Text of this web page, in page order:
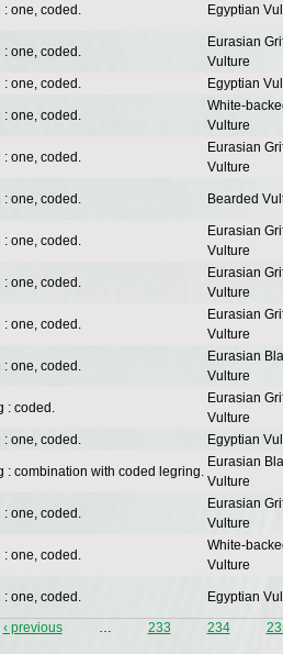
: one, coded. Egyptian
: one, coded.
Eurasian
Vulture
: one, coded. Egyptian
: one, coded.
White-
Vulture
: one, coded.
Eurasian
Vulture
: one, coded. Bearded
: one, coded.
Eurasian
Vulture
: one, coded.
Eurasian
Vulture
: one, coded.
Eurasian
Vulture
: one, coded.
Eurasian
Vulture
: coded.
Eurasian
Vulture
: one, coded. Egyptian
: combination with coded legring.
Eurasian
Vulture
: one, coded.
Eurasian
Vulture
: one, coded.
White-
Vulture
: one, coded. Egyptian
‹ previous … 233 234